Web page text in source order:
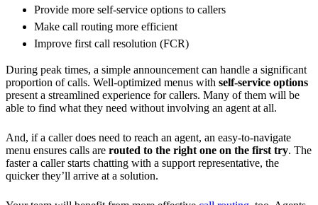
Provide more self-service options to callers
Make call routing more efficient
Improve first call resolution (FCR)
During peak times, a simple announcement can handle a significant
proportion of calls. Well-optimized menus with self-service options
present a streamlined experience for callers. Many of them will be
able to find what they need without involving an agent at all.
And, if a caller does need to reach an agent, an easy-to-navigate
menu ensures calls are routed to the right one on the first try. The
faster a caller starts chatting with a support representative, the
quicker they’ll arrive at a solution.